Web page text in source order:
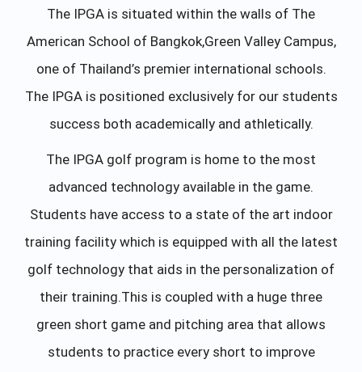
The IPGA is situated within the walls of The
American School of Bangkok,Green Valley Campus,
one of Thailand’s premier international schools.
The IPGA is positioned exclusively for our students
success both academically and athletically.
The IPGA golf program is home to the most
advanced technology available in the game.
Students have access to a state of the art indoor
training facility which is equipped with all the latest
golf technology that aids in the personalization of
their training.This is coupled with a huge three
green short game and pitching area that allows
students to practice every short to improve